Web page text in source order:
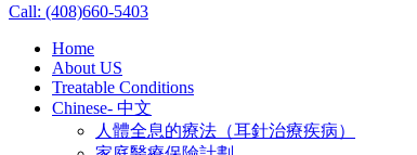
Call: (408)660-5403
Home
About US
Treatable Conditions
Chinese- 中文
人體全息的療法（耳針治療疾病）